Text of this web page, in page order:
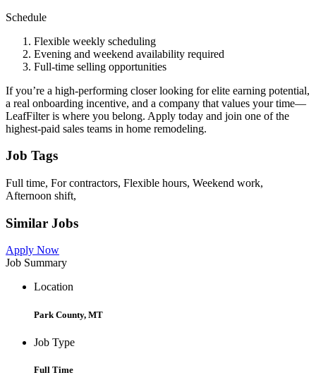
Schedule
Flexible weekly scheduling
Evening and weekend availability required
Full-time selling opportunities
If you’re a high-performing closer looking for elite earning potential,
a real onboarding incentive, and a company that values your time—
LeafFilter is where you belong. Apply today and join one of the
highest-paid sales teams in home remodeling.
Job Tags
Full time, For contractors, Flexible hours, Weekend work,
Afternoon shift,
Similar Jobs
Apply Now
Job Summary
Location
Park County, MT
Job Type
Full Time